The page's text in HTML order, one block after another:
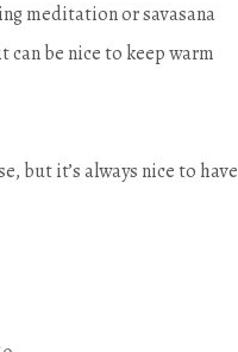
meditation or savasana
can be nice to keep warm
but it’s always nice to have